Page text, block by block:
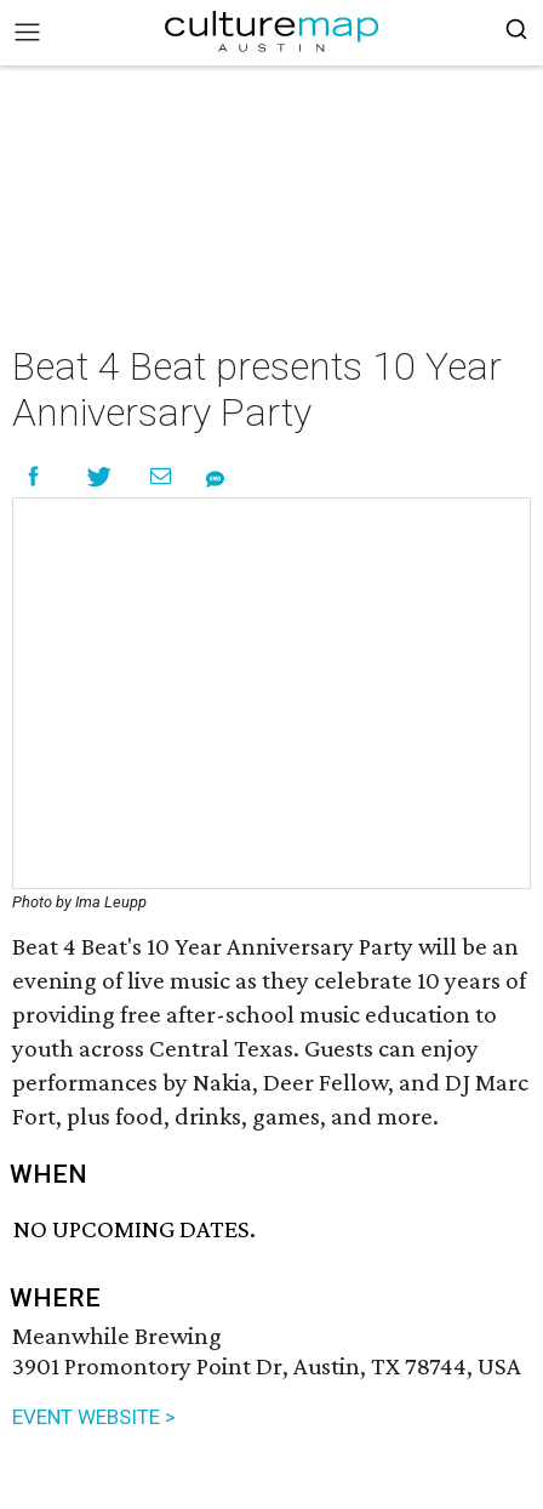
Beat 4 Beat presents 10 Year
Anniversary Party
Photo by Ima Leupp
Beat 4 Beat's 10 Year Anniversary Party will be an
evening of live music as they celebrate 10 years of
providing free after-school music education to
youth across Central Texas. Guests can enjoy
performances by Nakia, Deer Fellow, and DJ Marc
Fort, plus food, drinks, games, and more.
WHEN
NO UPCOMING DATES.
WHERE
Meanwhile Brewing
3901 Promontory Point Dr, Austin, TX 78744, USA
EVENT WEBSITE >